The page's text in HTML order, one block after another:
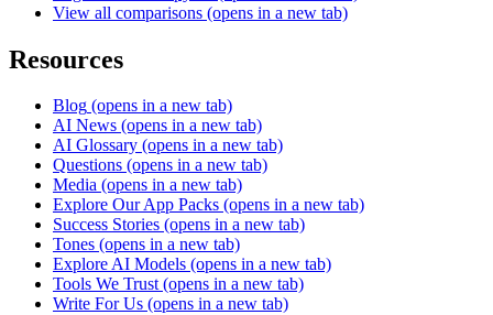
View all comparisons (opens in a new tab)
Resources
Blog (opens in a new tab)
AI News (opens in a new tab)
AI Glossary (opens in a new tab)
Questions (opens in a new tab)
Media (opens in a new tab)
Explore Our App Packs (opens in a new tab)
Success Stories (opens in a new tab)
Tones (opens in a new tab)
Explore AI Models (opens in a new tab)
Tools We Trust (opens in a new tab)
Write For Us (opens in a new tab)